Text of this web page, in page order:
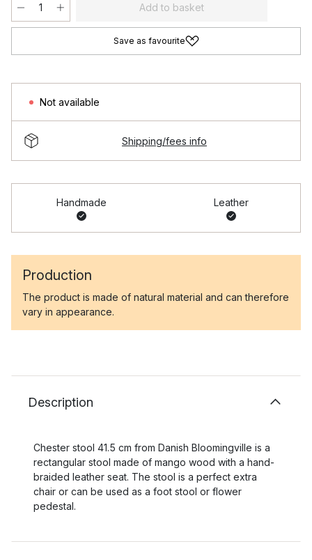
Add to basket
Save as favourite
Not available
Shipping/fees info
Handmade Leather
Production
The product is made of natural material and can therefore
vary in appearance.
Description
Chester stool 41.5 cm from Danish Bloomingville is a
rectangular stool made of mango wood with a hand-
braided leather seat. The stool is a perfect extra
chair or can be used as a foot stool or flower
pedestal.